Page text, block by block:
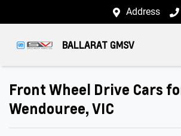
Address
BALLARAT GMSV
Front Wheel Drive Cars
Wendouree, VIC